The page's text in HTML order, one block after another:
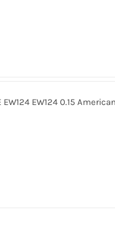
EW124 0.15